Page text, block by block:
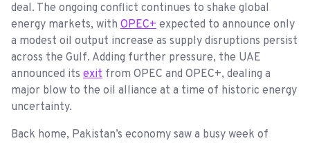
deal. The ongoing conflict continues to shake global
energy markets, with OPEC+ expected to announce only
a modest oil output increase as supply disruptions persist
across the Gulf. Adding further pressure, the UAE
announced its exit from OPEC and OPEC+, dealing a
major blow to the oil alliance at a time of historic energy
uncertainty.
Back home, Pakistan’s economy saw a busy week of